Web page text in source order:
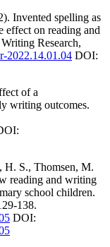
Invented spelling as
effect on reading and
Research,
2022.14.01.04 DOI:
of a
writing outcomes.
H. S., Thomsen, M.
reading and writing
school children.
138.
DOI: